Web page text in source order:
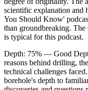
scientific explanation and
You Should Know'
than groundbreaking. The
is typical for this podcast.
Depth: 75% — Good
reasons behind drilling,
technical challenges
borehole's depth to